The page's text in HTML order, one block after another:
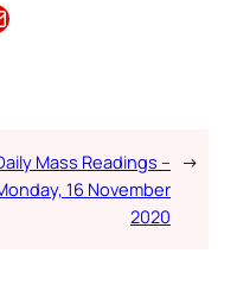
Mass Readings –
16 November
2020
→